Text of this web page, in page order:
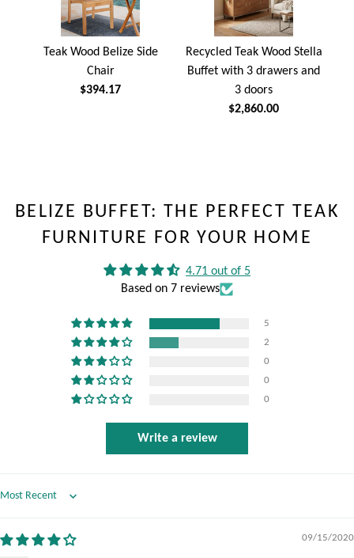
Teak Wood Belize Side
Chair
$394.17
Recycled Teak Wood Stella
Buffet with 3 drawers and
3 doors
$2,860.00
BELIZE BUFFET: THE PERFECT TEAK
FURNITURE FOR YOUR HOME
4.71 out of 5
Based on 7 reviews
5
2
0
0
0
Write a review
Sort by
09/15/2020